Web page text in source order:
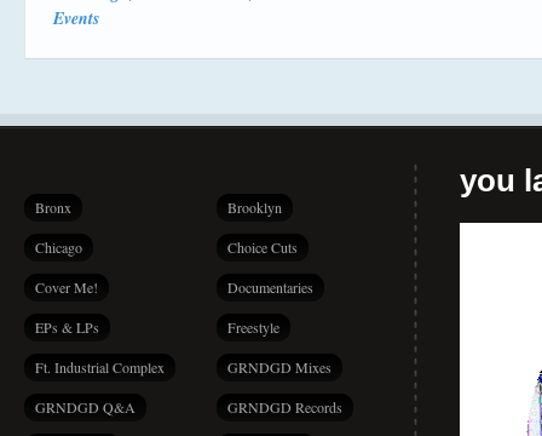
Events
Bronx Brooklyn
Chicago Choice Cuts
Cover Me! Documentaries
EPs & LPs Freestyle
Ft. Industrial Complex GRNDGD Mixes
GRNDGD Q&A GRNDGD Records
you